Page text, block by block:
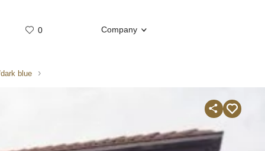
0
Company
blue